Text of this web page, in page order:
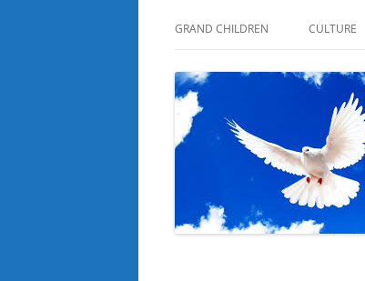
GRAND CHILDREN CULTURE